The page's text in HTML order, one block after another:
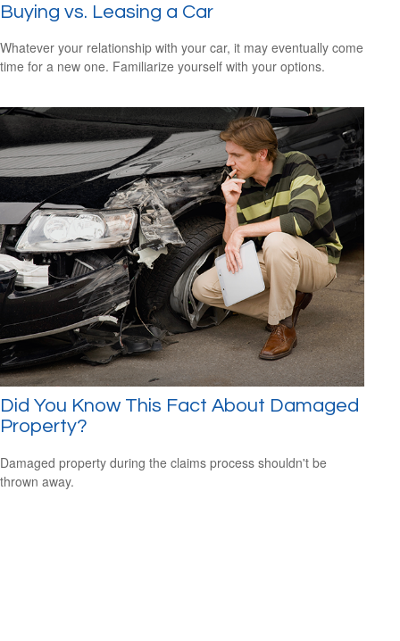
Buying vs. Leasing a Car
Whatever your relationship with your car, it may eventually come
time for a new one. Familiarize yourself with your options.
Did You Know This Fact About Damaged
Property?
Damaged property during the claims process shouldn't be
thrown away.